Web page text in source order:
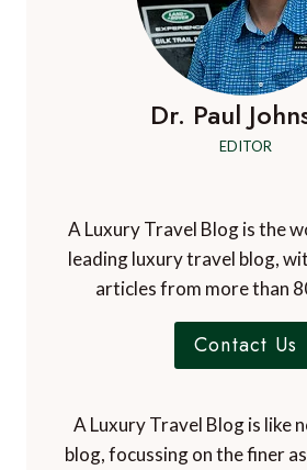
Dr. Paul
EDITOR
A Luxury Travel Blog is the
leading luxury travel blog,
articles from more than
Contact Us
A Luxury Travel Blog is like
blog, focussing on the finer